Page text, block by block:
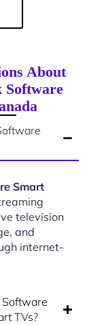
About
Software
Smart
television
and
internet-
Software
TVs?